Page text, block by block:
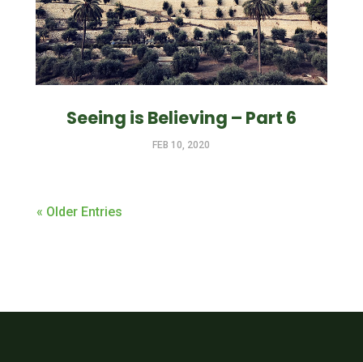
Seeing is Believing – Part 6
FEB 10, 2020
« Older Entries